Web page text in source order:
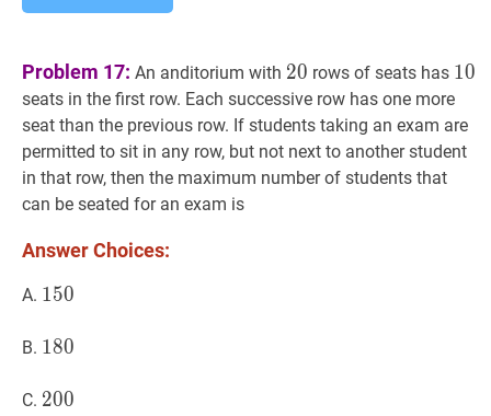
Problem 17: An anditorium with 20 20
20 rows of seats has 10
10
seats in the first row. Each successive row has one more
seat than the previous row. If students taking an exam are
permitted to sit in any row, but not next to another student
in that row, then the maximum number of students that
can be seated for an exam is
Answer Choices:
A. 150
150
B. 180
180
C. 200
200